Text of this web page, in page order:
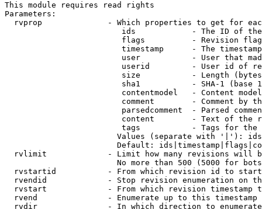
This module requires read rights
Parameters:
rvprop              - Which properties to get for
ids            - The ID of
flags          - Revision
timestamp      - The
user           - User that
userid         - User id of
size           - Length
sha1           - SHA-1 (base
contentmodel   - Content
comment        - Comment by
parsedcomment  - Parsed
content        - Text of the
tags           - Tags for the
Values (separate with '|'):
Default:
rvlimit             - Limit how many revisions will
No more than 500 (5000 for
rvstartid           - From which revision id to
rvendid             - Stop revision enumeration on
rvstart             - From which revision timestamp
rvend               - Enumerate up to this timestamp
rvdir               - In which direction to